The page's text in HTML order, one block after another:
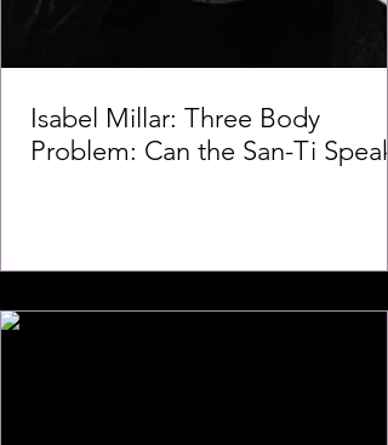
Isabel Millar: Three Body
Problem: Can the San-Ti